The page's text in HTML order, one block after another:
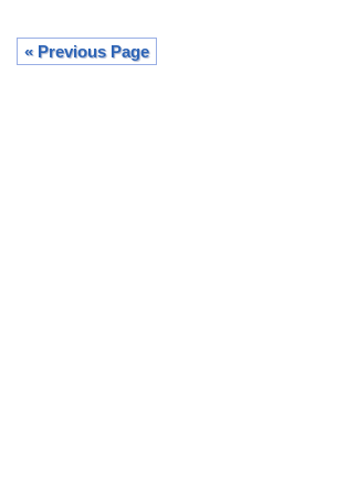
« Previous Page